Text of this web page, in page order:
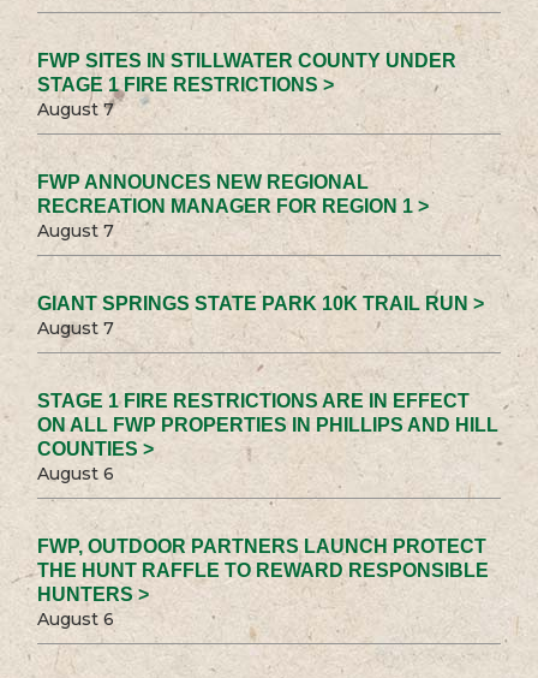
FWP SITES IN STILLWATER COUNTY UNDER
STAGE 1 FIRE RESTRICTIONS >
August 7
FWP ANNOUNCES NEW REGIONAL
RECREATION MANAGER FOR REGION 1 >
August 7
GIANT SPRINGS STATE PARK 10K TRAIL RUN >
August 7
STAGE 1 FIRE RESTRICTIONS ARE IN EFFECT
ON ALL FWP PROPERTIES IN PHILLIPS AND HILL
COUNTIES >
August 6
FWP, OUTDOOR PARTNERS LAUNCH PROTECT
THE HUNT RAFFLE TO REWARD RESPONSIBLE
HUNTERS >
August 6